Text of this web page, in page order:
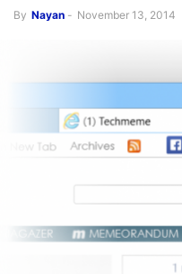
By Nayan - November 13, 2014